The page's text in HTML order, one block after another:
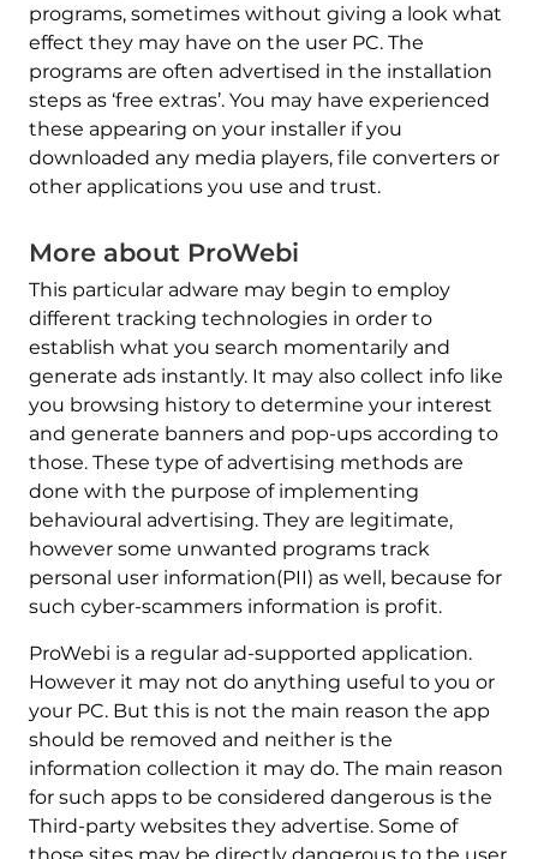
programs, sometimes without giving a look what
effect they may have on the user PC. The
programs are often advertised in the installation
steps as ‘free extras’. You may have experienced
these appearing on your installer if you
downloaded any media players, file converters or
other applications you use and trust.
More about ProWebi
This particular adware may begin to employ
different tracking technologies in order to
establish what you search momentarily and
generate ads instantly. It may also collect info like
you browsing history to determine your interest
and generate banners and pop-ups according to
those. These type of advertising methods are
done with the purpose of implementing
behavioural advertising. They are legitimate,
however some unwanted programs track
personal user information(PII) as well, because for
such cyber-scammers information is profit.
ProWebi is a regular ad-supported application.
However it may not do anything useful to you or
your PC. But this is not the main reason the app
should be removed and neither is the
information collection it may do. The main reason
for such apps to be considered dangerous is the
Third-party websites they advertise. Some of